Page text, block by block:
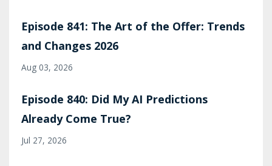
Episode 841: The Art of the Offer: Trends
and Changes 2026
Aug 03, 2026
Episode 840: Did My AI Predictions
Already Come True?
Jul 27, 2026